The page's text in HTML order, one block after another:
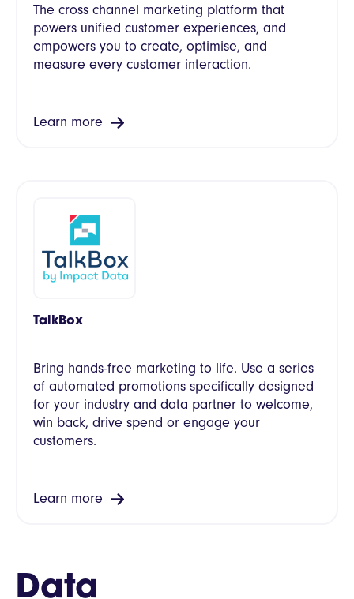
The cross channel marketing platform that
powers unified customer experiences, and
empowers you to create, optimise, and
measure every customer interaction.
Learn more
TalkBox
Bring hands-free marketing to life. Use a series
of automated promotions specifically designed
for your industry and data partner to welcome,
win back, drive spend or engage your
customers.
Learn more
Data